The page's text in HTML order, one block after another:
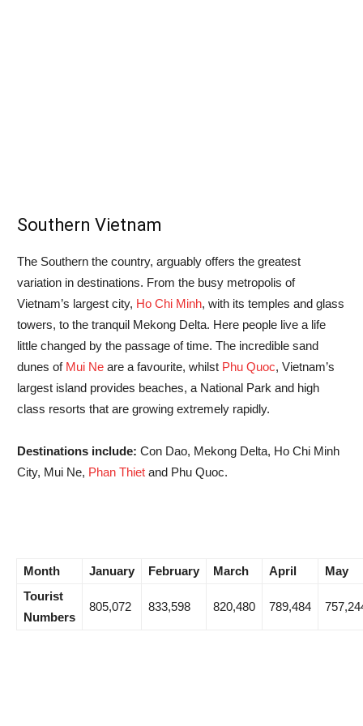
Southern Vietnam
The Southern the country, arguably offers the greatest
variation in destinations. From the busy metropolis of
Vietnam’s largest city, Ho Chi Minh, with its temples and glass
towers, to the tranquil Mekong Delta. Here people live a life
little changed by the passage of time. The incredible sand
dunes of Mui Ne are a favourite, whilst Phu Quoc, Vietnam’s
largest island provides beaches, a National Park and high
class resorts that are growing extremely rapidly.
Destinations include: Con Dao, Mekong Delta, Ho Chi Minh
City, Mui Ne, Phan Thiet and Phu Quoc.
Month January February March April
May
Tourist
Numbers
805,072 833,598 820,480 789,484